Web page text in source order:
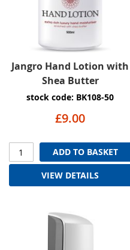
Jangro Hand Lotion with
Shea Butter
stock code: BK108-50
£9.00
ADD TO BASKET
VIEW DETAILS